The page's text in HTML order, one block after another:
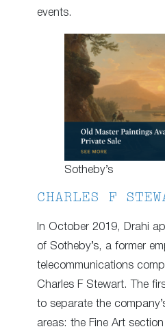
events.
Sotheby’s
CHARLES F
In October 2019, Drahi
of Sotheby’s, a former
telecommunications
Charles F Stewart. The
to separate the
areas: the Fine Art